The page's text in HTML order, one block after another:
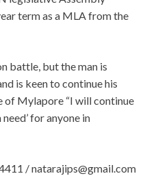
term as a MLA from the
battle, but the man is
is keen to continue his
of Mylapore “I will continue
for anyone in
/natarajips@gmail.com